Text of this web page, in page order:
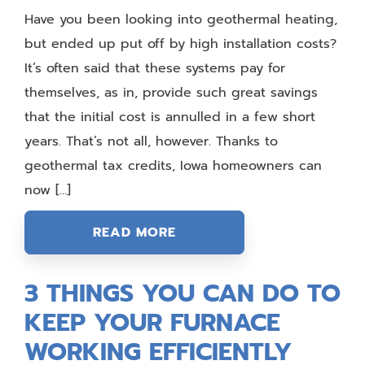
Have you been looking into geothermal heating,
but ended up put off by high installation costs?
It’s often said that these systems pay for
themselves, as in, provide such great savings
that the initial cost is annulled in a few short
years. That’s not all, however. Thanks to
geothermal tax credits, Iowa homeowners can
now […]
READ MORE
3 THINGS YOU CAN DO TO
KEEP YOUR FURNACE
WORKING EFFICIENTLY